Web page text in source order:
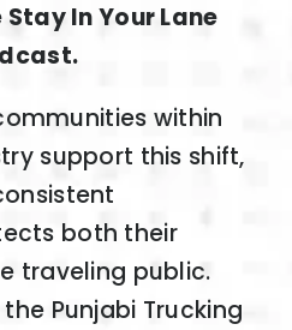
In Your Lane
within
support this shift,
both their
traveling public.
Punjabi Trucking